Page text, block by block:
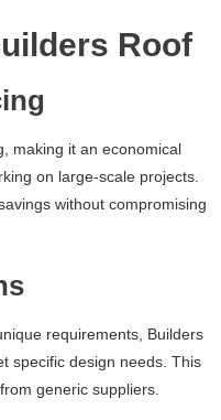
Roof
making it an economical
on large-scale projects.
without compromising
requirements, Builders
specific design needs. This
generic suppliers.